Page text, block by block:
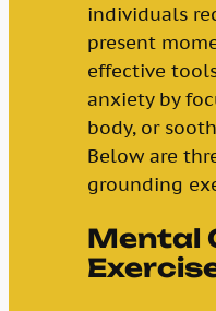
individuals
present
effective
anxiety by
body, or
Below are
grounding
Mental